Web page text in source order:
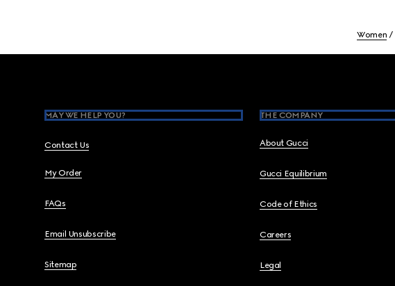
Women
MAY WE HELP YOU?
Contact Us
My Order
FAQs
Email Unsubscribe
Sitemap
THE COMPANY
About Gucci
Gucci Equilibrium
Code of Ethics
Careers
Legal